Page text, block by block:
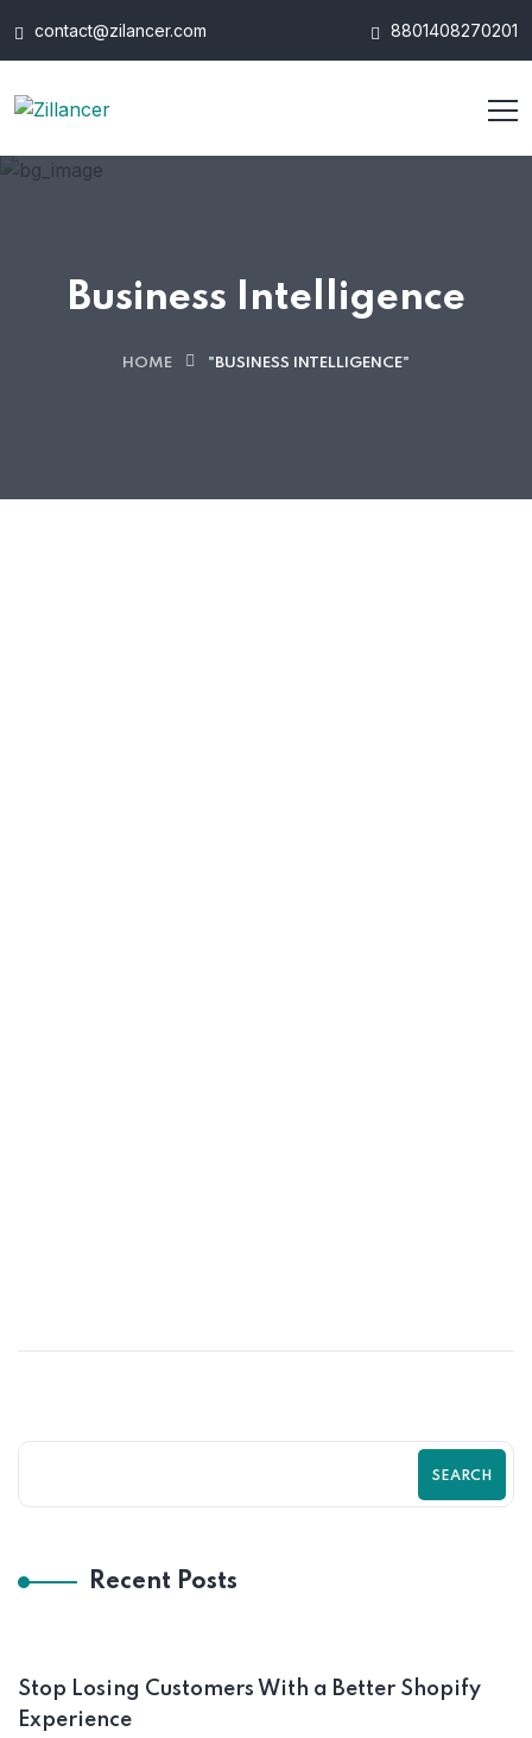
contact@zilancer.com 8801408270201
Business Intelligence
HOME "BUSINESS INTELLIGENCE"
SEARCH
Recent Posts
Stop Losing Customers With a Better Shopify
Experience